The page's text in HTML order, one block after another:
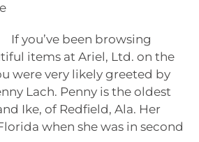
If you’ve been browsing
items at Ariel, Ltd. on the
were very likely greeted by
Lach. Penny is the oldest
Ike, of Redfield, Ala. Her
when she was in second